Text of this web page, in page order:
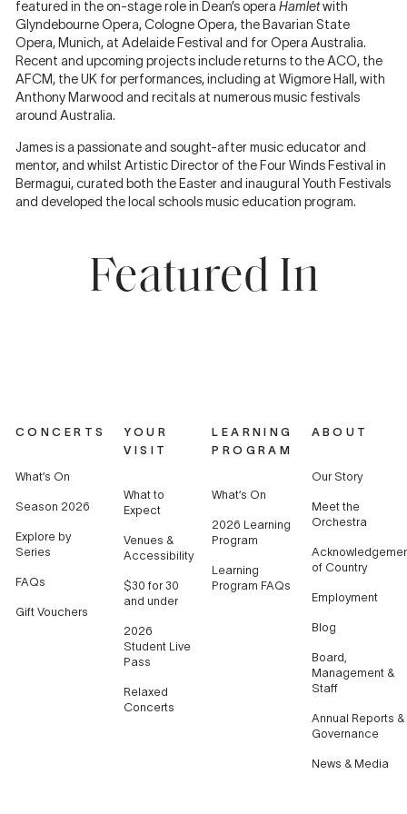
featured in the on-stage role in Dean’s operaHamletwith
Glyndebourne Opera, Cologne Opera, the Bavarian State
Opera, Munich, at Adelaide Festival and for Opera Australia.
Recent and upcoming projects include returns to the ACO, the
AFCM, the UK for performances, including at Wigmore Hall, with
Anthony Marwood and recitals at numerous music festivals
around Australia.
James is a passionate and sought-after music educator and
mentor, and whilst Artistic Director of the Four Winds Festival in
Bermagui, curated both the Easter and inaugural Youth Festivals
and developed the local schools music education program.
Featured In
CONCERTS
What’s On
Season 2026
Explore by
Series
FAQs
Gift Vouchers
YOUR
VISIT
What to
Expect
Venues &
Accessibility
$30 for 30
and under
2026
Student Live
Pass
Relaxed
Concerts
LEARNING
PROGRAM
What’s On
2026 Learning
Program
Learning
Program FAQs
ABOUT
Our Story
Meet the
Orchestra
of Country
Employment
Blog
Board,
Management &
Staff
Annual Reports &
Governance
News & Media